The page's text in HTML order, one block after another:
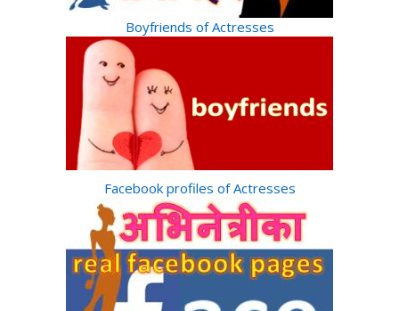
Boyfriends of Actresses
Facebook profiles of Actresses